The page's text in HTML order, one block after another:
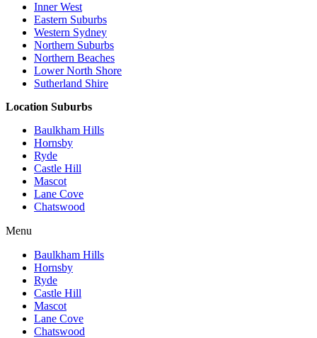
Inner West
Eastern Suburbs
Western Sydney
Northern Suburbs
Northern Beaches
Lower North Shore
Sutherland Shire
Location Suburbs
Baulkham Hills
Hornsby
Ryde
Castle Hill
Mascot
Lane Cove
Chatswood
Menu
Baulkham Hills
Hornsby
Ryde
Castle Hill
Mascot
Lane Cove
Chatswood